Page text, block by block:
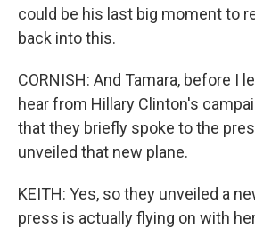
could be his last big moment to
back into this.
CORNISH: And Tamara, before I
hear from Hillary Clinton's
that they briefly spoke to the
unveiled that new plane.
KEITH: Yes, so they unveiled a
press is actually flying on with